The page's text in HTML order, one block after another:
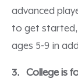
advanced
to get started,
ages 5-9 in
3. College is